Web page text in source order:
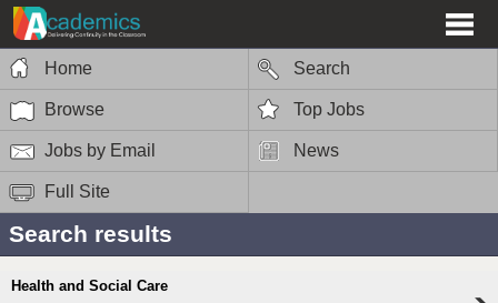
Home Search
Browse Top Jobs
Jobs by Email News
Full Site
Search results
Health and Social Care